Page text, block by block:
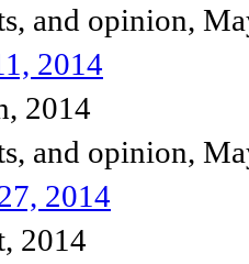
and opinion,
2014
2014
and opinion,
2014
2014